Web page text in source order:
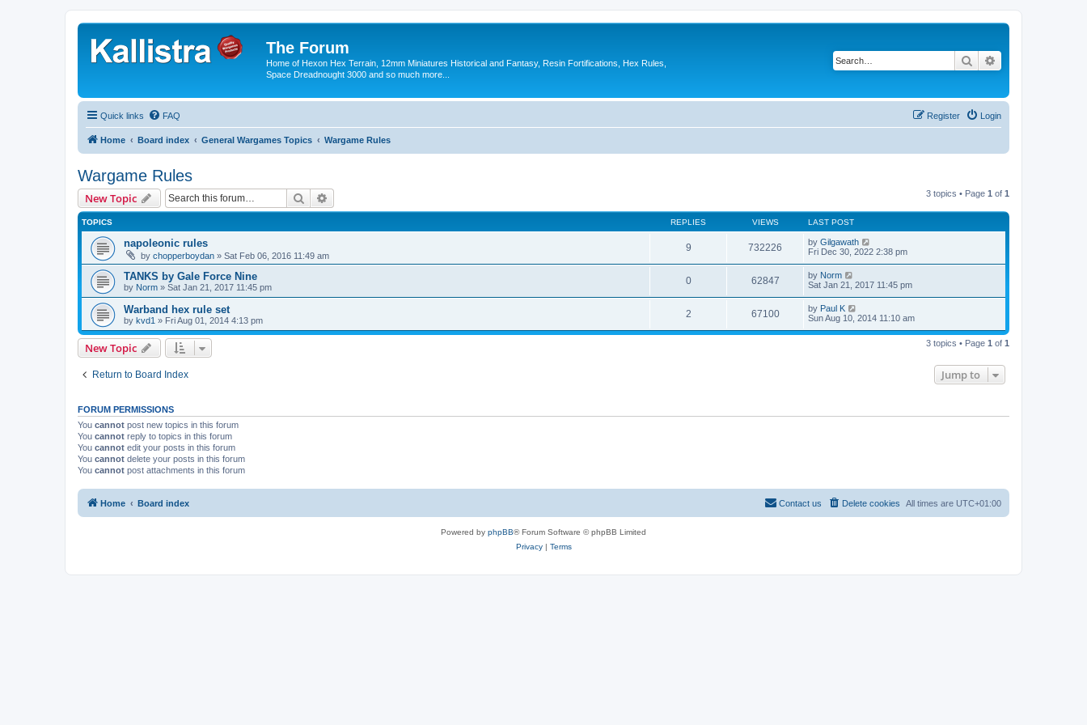
The Forum
Home of Hexon Hex Terrain, 12mm Miniatures Historical and Fantasy, Resin Fortifications, Hex Rules,
Space Dreadnought 3000 and so much more...
Search
Quick links FAQ Login
Register
Home Board index General Wargames Topics Wargame Rules
Wargame Rules
New Topic Search 3 topics • Page 1 of 1
TOPICS REPLIES VIEWS LAST POST
napoleonic rules
by chopperboydan » Sat Feb 06, 2016 11:49 am
9 732226 by Gilgawath
Fri Dec 30, 2022 2:38 pm
TANKS by Gale Force Nine
by Norm » Sat Jan 21, 2017 11:45 pm
0 62847 by Norm
Sat Jan 21, 2017 11:45 pm
Warband hex rule set
by kvd1 » Fri Aug 01, 2014 4:13 pm
2 67100 by Paul K
Sun Aug 10, 2014 11:10 am
New Topic 3 topics • Page 1 of 1
Return to Board Index Jump to
FORUM PERMISSIONS
You cannot post new topics in this forum
You cannot reply to topics in this forum
You cannot edit your posts in this forum
You cannot delete your posts in this forum
You cannot post attachments in this forum
Home Board index All times are UTC+01:00
Delete cookies
Contact us
Powered by phpBB® Forum Software © phpBB Limited
Privacy| Terms